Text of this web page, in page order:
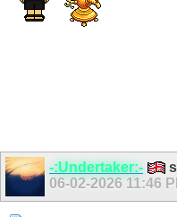
-:Undertaker:-
06-02-2026 11:46